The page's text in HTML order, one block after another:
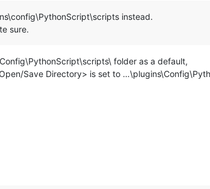
instead.
sure.
folder as a default,
Save Directory> is set to